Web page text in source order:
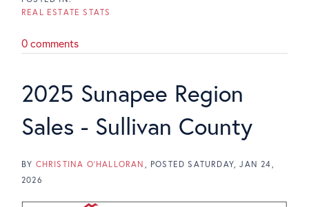
REAL ESTATE STATS
0 comments
2025 Sunapee Region
Sales - Sullivan County
BY CHRISTINA O'HALLORAN POSTEDSATURDAY, JAN 24,
2026